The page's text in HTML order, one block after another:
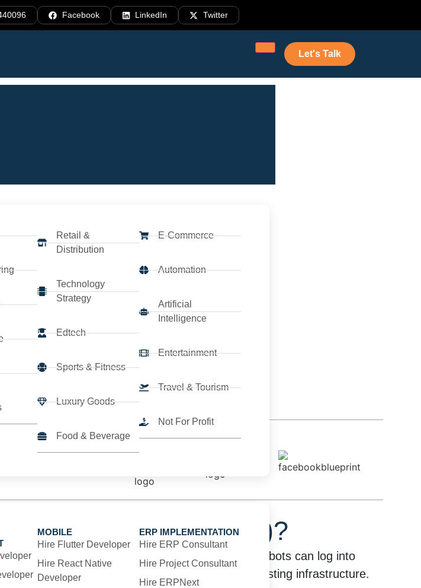
Facebook LinkedIn Twitter
Retail &
Distribution
Technology
Strategy
Edtech
Sports & Fitness
Luxury Goods
Food & Beverage
E-Commerce
Automation
Artificial
Intelligence
Entertainment
Travel & Tourism
Not For Profit
MOBILE
Hire Flutter Developer
Hire React Native
Developer
ERP IMPLEMENTATION
Hire ERP Consultant
Hire Project Consultant
Hire ERPNext
Let's Talk
help
Automation (RPA)?
human actions across digital systems. These bots can log into
and integrate systems without changing your existing infrastructure.